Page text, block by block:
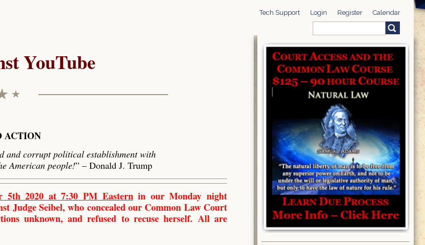
Tech Support Login Register Calendar
Search form
YouTube
ACTION
and corrupt political establishment with
American people!” – Donald J. Trump
5th 2020 at 7:30 PM Easternin our Monday night
Judge Seibel, who concealed our Common Law Court
unknown, and refused to recuse herself. All are